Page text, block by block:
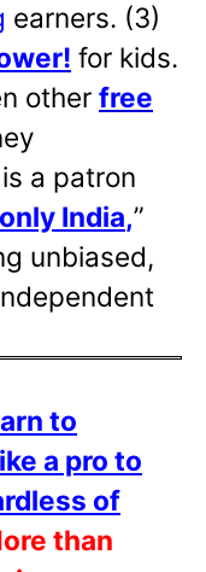
earners. (3)
for kids.
other free
a patron
India,”
unbiased,
to
a pro to
of
than